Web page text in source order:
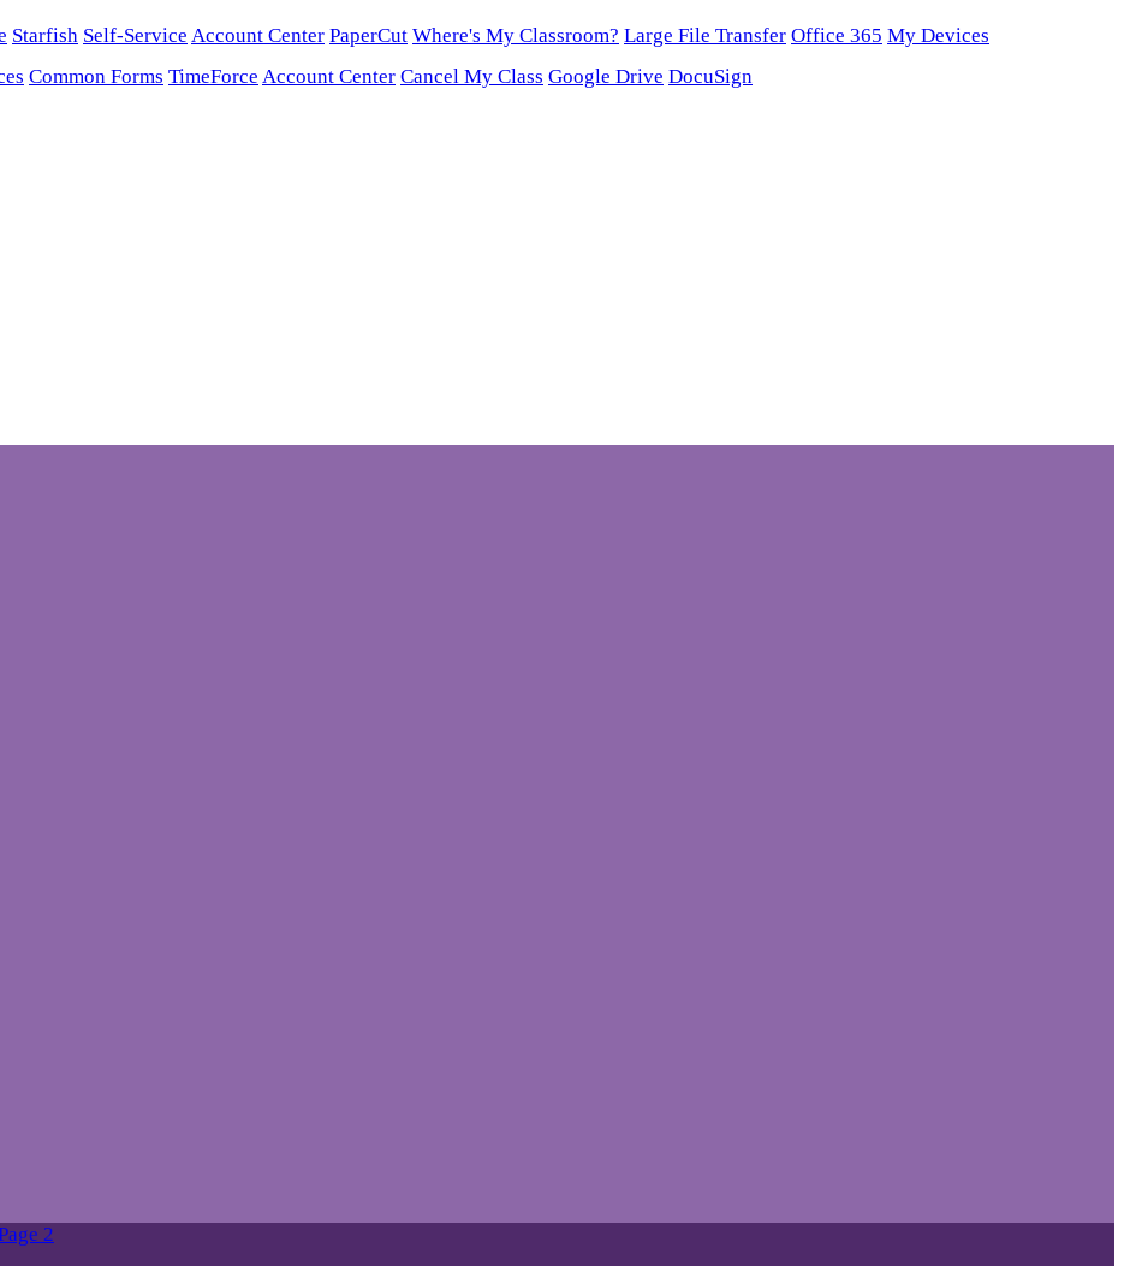
Starfish Self-Service Account Center PaperCut Where's My Classroom? Large File Transfer Office 365 My Devices
Common Forms TimeForce Account Center Cancel My Class Google Drive DocuSign